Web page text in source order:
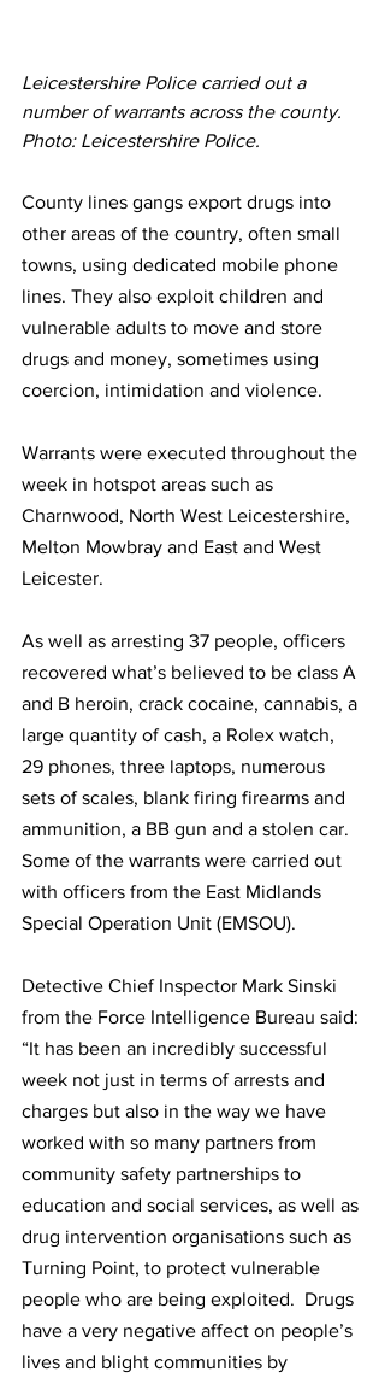
Leicestershire Police carried out a
number of warrants across the county.
Photo: Leicestershire Police.
County lines gangs export drugs into
other areas of the country, often small
towns, using dedicated mobile phone
lines. They also exploit children and
vulnerable adults to move and store
drugs and money, sometimes using
coercion, intimidation and violence.
Warrants were executed throughout the
week in hotspot areas such as
Charnwood, North West Leicestershire,
Melton Mowbray and East and West
Leicester.
As well as arresting 37 people, officers
recovered what’s believed to be class A
and B heroin, crack cocaine, cannabis, a
large quantity of cash, a Rolex watch,
29 phones, three laptops, numerous
sets of scales, blank firing firearms and
ammunition, a BB gun and a stolen car.
Some of the warrants were carried out
with officers from the East Midlands
Special Operation Unit (EMSOU).
Detective Chief Inspector Mark Sinski
from the Force Intelligence Bureau said:
“It has been an incredibly successful
week not just in terms of arrests and
charges but also in the way we have
worked with so many partners from
community safety partnerships to
education and social services, as well as
drug intervention organisations such as
Turning Point, to protect vulnerable
people who are being exploited.  Drugs
have a very negative affect on people’s
lives and blight communities by